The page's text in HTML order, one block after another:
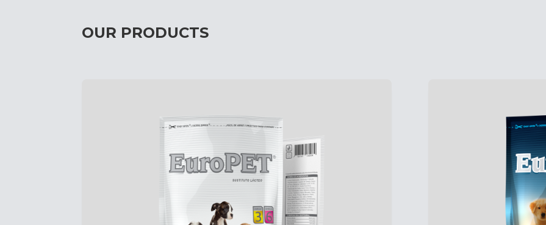
OUR PRODUCTS